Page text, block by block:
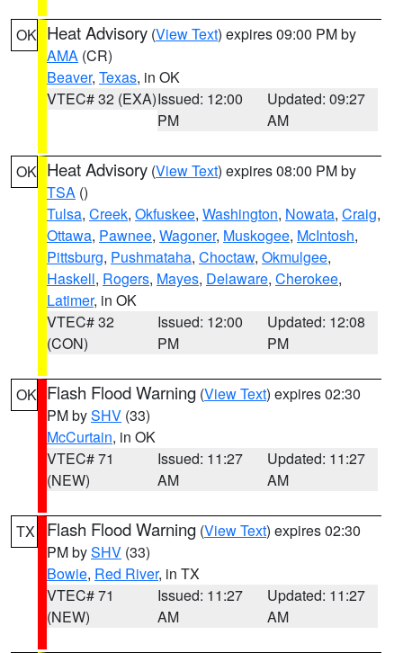
OK Heat Advisory (View Text) expires 09:00 PM by
AMA (CR)
Beaver, Texas, in OK
VTEC# 32 (EXA)Issued: 12:00
PM
Updated: 09:27
AM
OK Heat Advisory (View Text) expires 08:00 PM by
TSA ()
Tulsa, Creek, Okfuskee, Washington, Nowata, Craig,
Ottawa, Pawnee, Wagoner, Muskogee, McIntosh,
Pittsburg, Pushmataha, Choctaw, Okmulgee,
Haskell, Rogers, Mayes, Delaware, Cherokee,
Latimer, in OK
VTEC# 32
(CON)
Issued: 12:00
PM
Updated: 12:08
PM
OK Flash Flood Warning (View Text) expires 02:30
PM bySHV (33)
McCurtain, in OK
VTEC# 71
(NEW)
Issued: 11:27
AM
Updated: 11:27
AM
TX Flash Flood Warning (View Text) expires 02:30
PM bySHV (33)
Bowie, Red River, in TX
VTEC# 71
(NEW)
Issued: 11:27
AM
Updated: 11:27
AM